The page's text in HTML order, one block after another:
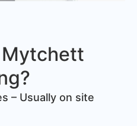
Mytchett
– Usually on site